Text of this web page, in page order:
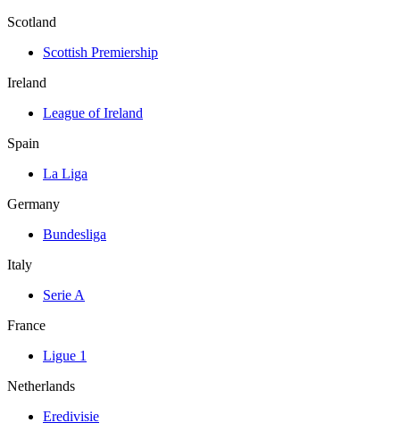
Scotland
Scottish Premiership
Ireland
League of Ireland
Spain
La Liga
Germany
Bundesliga
Italy
Serie A
France
Ligue 1
Netherlands
Eredivisie